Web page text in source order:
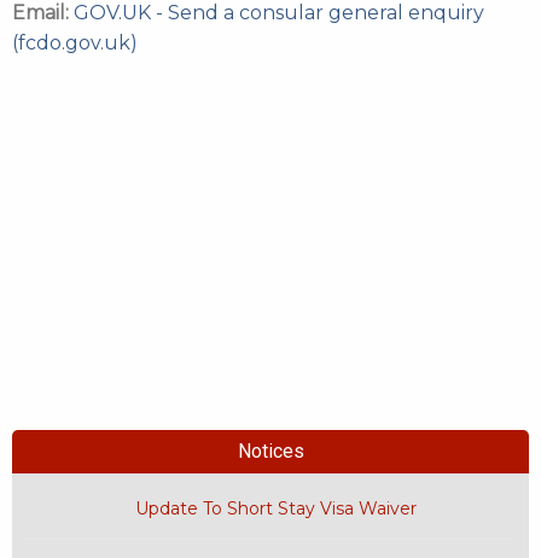
Email: GOV.UK - Send a consular general enquiry
(fcdo.gov.uk)
Notices
Update To Short Stay Visa Waiver